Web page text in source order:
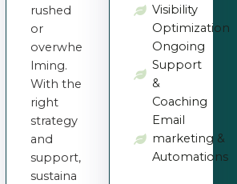
rushed
or
overwhe
lming.
With the
right
strategy
and
support,
sustaina
Visibility
Optimization
Ongoing
Support
&
Coaching
Email
marketing &
Automations